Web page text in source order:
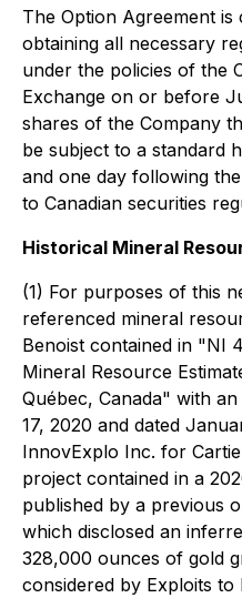
The Option Agreement is
obtaining all necessary
under the policies of the
Exchange on or before
shares of the Company
be subject to a standard
and one day following
to Canadian securities
Historical Mineral
(1) For purposes of this
referenced mineral
Benoist contained in "NI
Mineral Resource
Québec, Canada" with
17, 2020 and dated
InnovExplo Inc. for
project contained in a
published by a previous
which disclosed an
328,000 ounces of gold
considered by Exploits